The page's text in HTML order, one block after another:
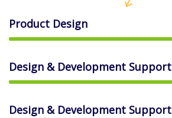
Product Design
Design & Development Support
Design & Development Support